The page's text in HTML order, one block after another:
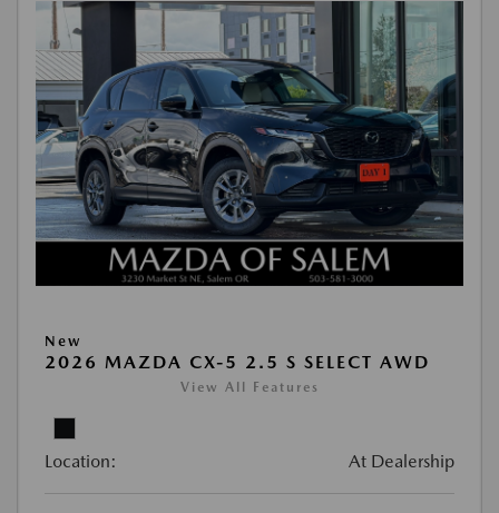
New
2026 MAZDA CX-5 2.5 S SELECT AWD
View All Features
Location: At Dealership